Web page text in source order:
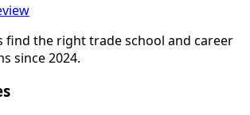
find the right trade school and career
since 2024.